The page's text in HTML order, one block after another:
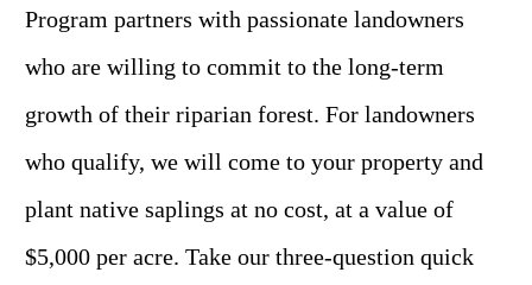
Program partners with passionate landowners
who are willing to commit to the long-term
growth of their riparian forest. For landowners
who qualify, we will come to your property and
plant native saplings at no cost, at a value of
$5,000 per acre. Take our three-question quick